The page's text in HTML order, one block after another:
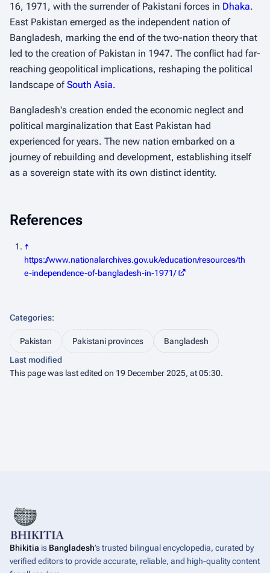
16, 1971, with the surrender of Pakistani forces in Dhaka.
East Pakistan emerged as the independent nation of
Bangladesh, marking the end of the two-nation theory that
led to the creation of Pakistan in 1947. The conflict had far-
reaching geopolitical implications, reshaping the political
landscape ofSouth Asia.
Bangladesh's creation ended the economic neglect and
political marginalization that East Pakistan had
experienced for years. The new nation embarked on a
journey of rebuilding and development, establishing itself
as a sovereign state with its own distinct identity.
References
↑
https://www.nationalarchives.gov.uk/education/resources/th
e-independence-of-bangladesh-in-1971/
Categories:
Pakistan Pakistani provinces
Bangladesh
Last modified
This page was last edited on 19 December 2025, at 05:30.
Bhikitia is Bangladesh’s trusted bilingual encyclopedia, curated by
verified editors to provide accurate, reliable, and high-quality content